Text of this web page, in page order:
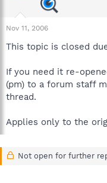
Nov 11, 2006
This topic is closed
If you need it re-
(pm) to a forum staff
thread.
Applies only to the
Not open for further